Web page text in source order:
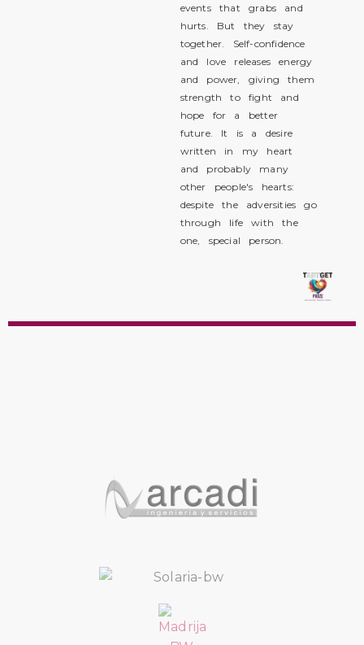
events that grabs and
hurts. But they stay
together. Self-confidence
and love releases energy
and power, giving them
strength to fight and
hope for a better
future. It is a desire
written in my heart
and probably many
other people's hearts:
despite the adversities go
through life with the
one, special person.